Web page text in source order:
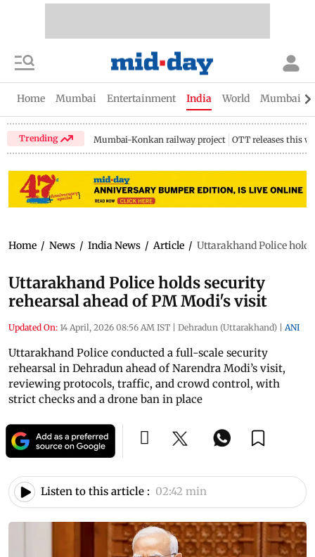
Home Mumbai Entertainment India World Mumbai
Trending Mumbai-Konkan railway project OTT releases this
Home / News / India News / Article / Uttarakhand Police
Uttarakhand Police holds security
rehearsal ahead of PM Modi's visit
Updated On: 14 April, 2026 08:56 AM IST | Dehradun (Uttarakhand) | ANI
Uttarakhand Police conducted a full-scale security
rehearsal in Dehradun ahead of Narendra Modi’s visit,
reviewing protocols, traffic, and crowd control, with
strict checks and a drone ban in place
Listen to this article : 02:42 min